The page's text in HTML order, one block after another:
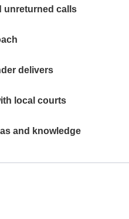
unreturned calls
delivers
local courts
and knowledge